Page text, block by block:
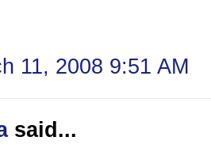
11, 2008 9:51 AM
said...